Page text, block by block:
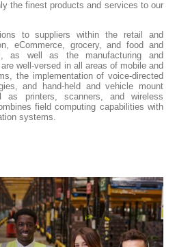
the finest products and services to our
to suppliers within the retail and
eCommerce, grocery, and food and
as well as the manufacturing and
well-versed in all areas of mobile and
the implementation of voice-directed
and hand-held and vehicle mount
as printers, scanners, and wireless
field computing capabilities with
systems.